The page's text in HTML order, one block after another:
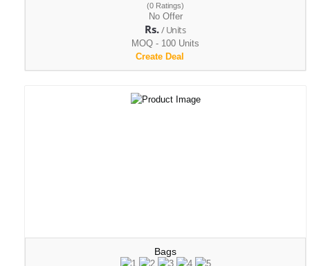
(0 Ratings)
No Offer
Rs./ Units
MOQ - 100 Units
Create Deal
Bags